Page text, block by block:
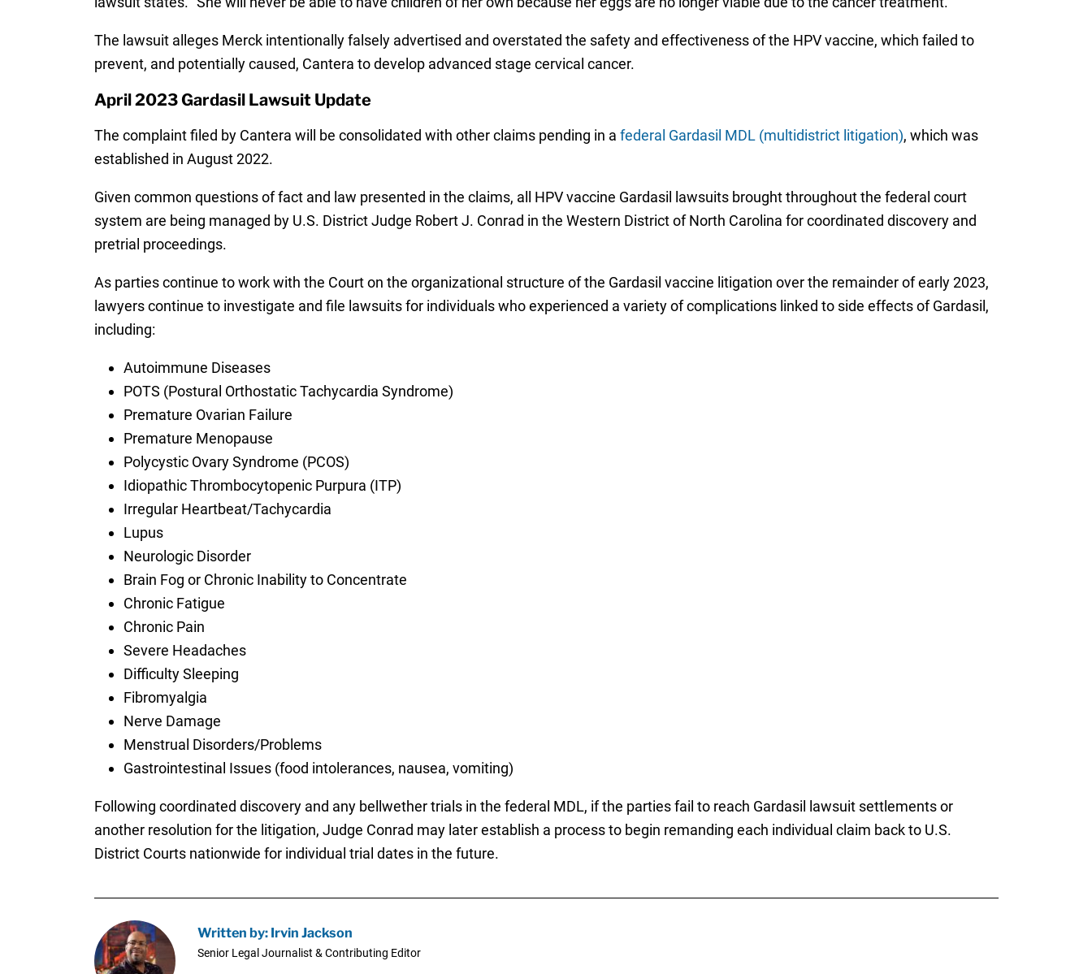
The lawsuit alleges Merck intentionally falsely advertised and overstated the safety and effectiveness of the HPV vaccine, which failed to
prevent, and potentially caused, Cantera to develop advanced stage cervical cancer.
April 2023 Gardasil Lawsuit Update
The complaint filed by Cantera will be consolidated with other claims pending in a federal Gardasil MDL (multidistrict litigation), which was
established in August 2022.
Given common questions of fact and law presented in the claims, all HPV vaccine Gardasil lawsuits brought throughout the federal court
system are being managed by U.S. District Judge Robert J. Conrad in the Western District of North Carolina for coordinated discovery and
pretrial proceedings.
As parties continue to work with the Court on the organizational structure of the Gardasil vaccine litigation over the remainder of early 2023,
lawyers continue to investigate and file lawsuits for individuals who experienced a variety of complications linked to side effects of Gardasil,
including:
Autoimmune Diseases
POTS (Postural Orthostatic Tachycardia Syndrome)
Premature Ovarian Failure
Premature Menopause
Polycystic Ovary Syndrome (PCOS)
Idiopathic Thrombocytopenic Purpura (ITP)
Irregular Heartbeat/Tachycardia
Lupus
Neurologic Disorder
Brain Fog or Chronic Inability to Concentrate
Chronic Fatigue
Chronic Pain
Severe Headaches
Difficulty Sleeping
Fibromyalgia
Nerve Damage
Menstrual Disorders/Problems
Gastrointestinal Issues (food intolerances, nausea, vomiting)
Following coordinated discovery and any bellwether trials in the federal MDL, if the parties fail to reach Gardasil lawsuit settlements or
another resolution for the litigation, Judge Conrad may later establish a process to begin remanding each individual claim back to U.S.
District Courts nationwide for individual trial dates in the future.
Written by: Irvin Jackson
Senior Legal Journalist & Contributing Editor